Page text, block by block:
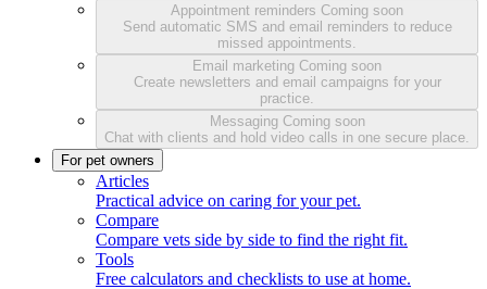
Appointment reminders Coming soon
Send automatic SMS and email reminders to reduce
missed appointments.
Email marketing Coming soon
Create newsletters and email campaigns for your
practice.
Messaging Coming soon
Chat with clients and hold video calls in one secure place.
For pet owners
Articles
Practical advice on caring for your pet.
Compare
Compare vets side by side to find the right fit.
Tools
Free calculators and checklists to use at home.